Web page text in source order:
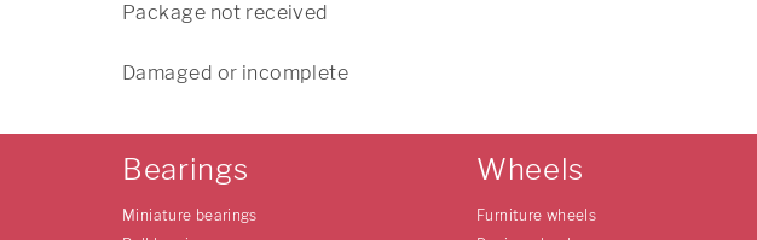
Package not received
Damaged or incomplete
Bearings
Miniature bearings
Wheels
Furniture wheels